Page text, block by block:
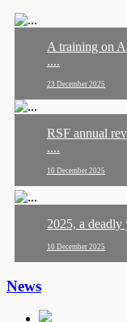
A training on
....
23 December 2025
RSF annual
....
10 December 2025
2025, a deadly
10 December 2025
News